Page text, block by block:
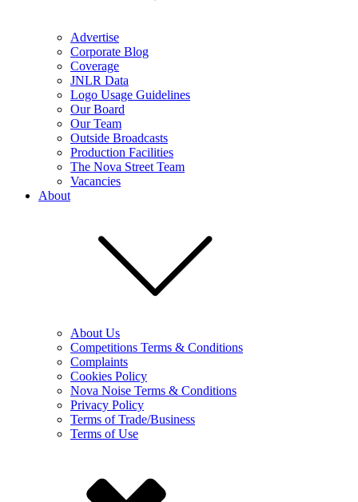
Advertise
Corporate Blog
Coverage
JNLR Data
Logo Usage Guidelines
Our Board
Our Team
Outside Broadcasts
Production Facilities
The Nova Street Team
Vacancies
About
About Us
Competitions Terms & Conditions
Complaints
Cookies Policy
Nova Noise Terms & Conditions
Privacy Policy
Terms of Trade/Business
Terms of Use